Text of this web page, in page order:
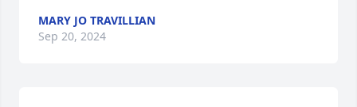
MARY JO TRAVILLIAN
Sep 20, 2024